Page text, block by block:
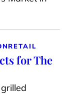
RETAIL
for The